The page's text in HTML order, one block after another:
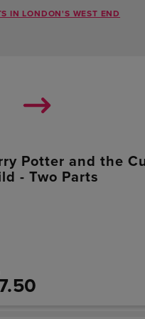
IN LONDON'S WEST END
Potter and the
- Two Parts